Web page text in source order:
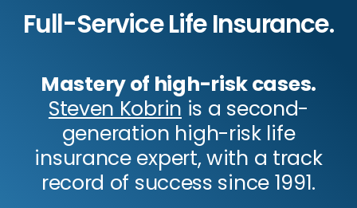
Full-Service Life Insurance.
Mastery of high-risk cases.
Steven Kobrin is a second-
generation high-risk life
insurance expert, with a track
record of success since 1991.